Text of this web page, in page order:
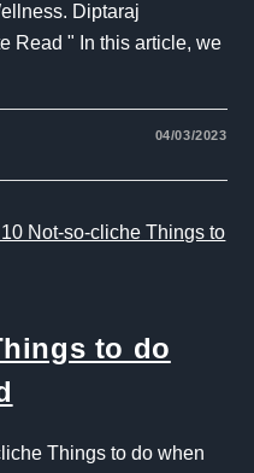
Diptaraj
Read " In this article, we
04/03/2023
to do
Things to do when